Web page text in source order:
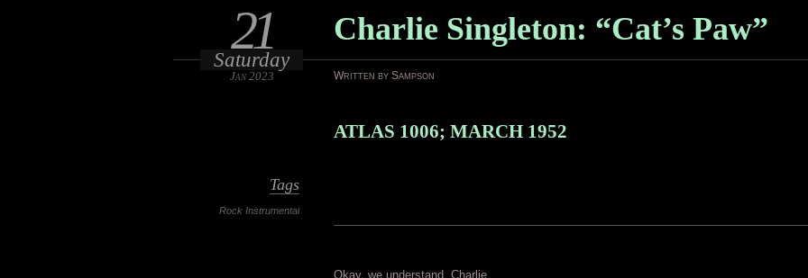
Charlie Singleton: “Cat’s Paw”
21
Saturday
Jan 2023 Written by Sampson
Tags
Rock Instrumental
ATLAS 1006; MARCH 1952
Okay, we understand, Charlie.